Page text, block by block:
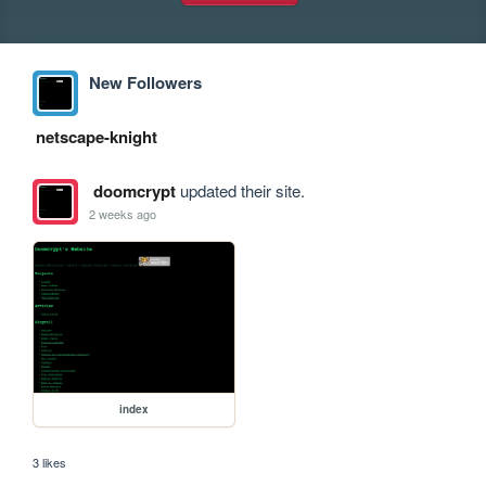
New Followers
netscape-knight
doomcryptupdated their site.
2 weeks ago
index
3 likes